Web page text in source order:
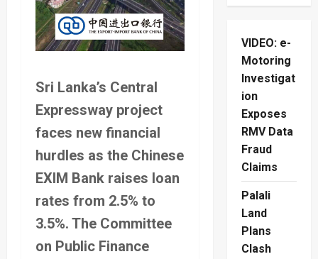
Sri Lanka’s Central
Expressway project
faces new financial
hurdles as the Chinese
EXIM Bank raises loan
rates from 2.5% to
3.5%. The Committee
on Public Finance
VIDEO: e-
Motoring
Investigat
ion
Exposes
RMV Data
Fraud
Claims
Palali
Land
Plans
Clash